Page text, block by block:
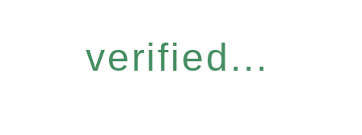
verified...